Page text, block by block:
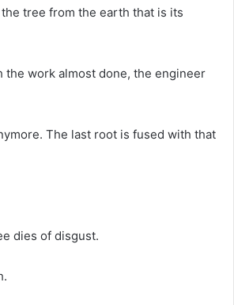
tree from the earth that is its
the work almost done, the engineer
The last root is fused with that
dies of disgust.